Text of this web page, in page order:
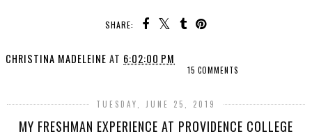
SHARE:
CHRISTINA MADELEINE AT 6:02:00 PM
15 COMMENTS
TUESDAY, JUNE 25, 2019
MY FRESHMAN EXPERIENCE AT PROVIDENCE COLLEGE